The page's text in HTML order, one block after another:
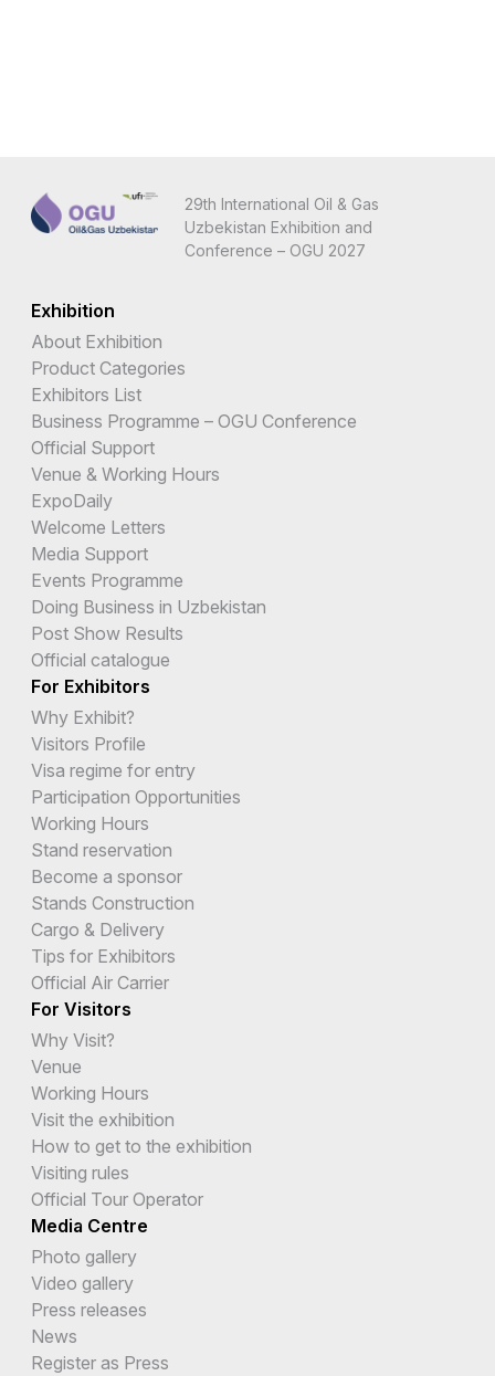
29th International Oil & Gas
Uzbekistan Exhibition and
Conference – OGU 2027
Exhibition
About Exhibition
Product Categories
Exhibitors List
Business Programme – OGU Conference
Official Support
Venue & Working Hours
ExpoDaily
Welcome Letters
Media Support
Events Programme
Doing Business in Uzbekistan
Post Show Results
Official catalogue
For Exhibitors
Why Exhibit?
Visitors Profile
Visa regime for entry
Participation Opportunities
Working Hours
Stand reservation
Become a sponsor
Stands Construction
Cargo & Delivery
Tips for Exhibitors
Official Air Carrier
For Visitors
Why Visit?
Venue
Working Hours
Visit the exhibition
How to get to the exhibition
Visiting rules
Official Tour Operator
Media Centre
Photo gallery
Video gallery
Press releases
News
Register as Press